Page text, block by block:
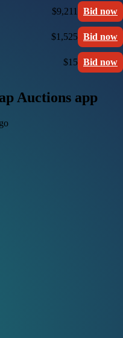
$9,211 Bid now
$1,525 Bid now
$15 Bid now
Auctions app